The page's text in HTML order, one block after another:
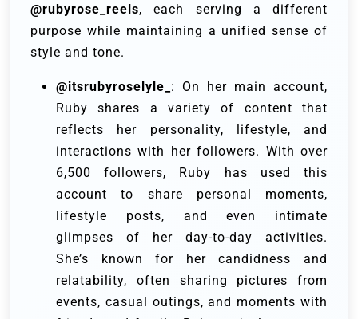
@rubyrose_reels, each serving a different
purpose while maintaining a unified sense of
style and tone.
@itsrubyroselyle_ : On her main account,
Ruby shares a variety of content that
reflects her personality, lifestyle, and
interactions with her followers. With over
6,500 followers, Ruby has used this
account to share personal moments,
lifestyle posts, and even intimate
glimpses of her day-to-day activities.
She’s known for her candidness and
relatability, often sharing pictures from
events, casual outings, and moments with